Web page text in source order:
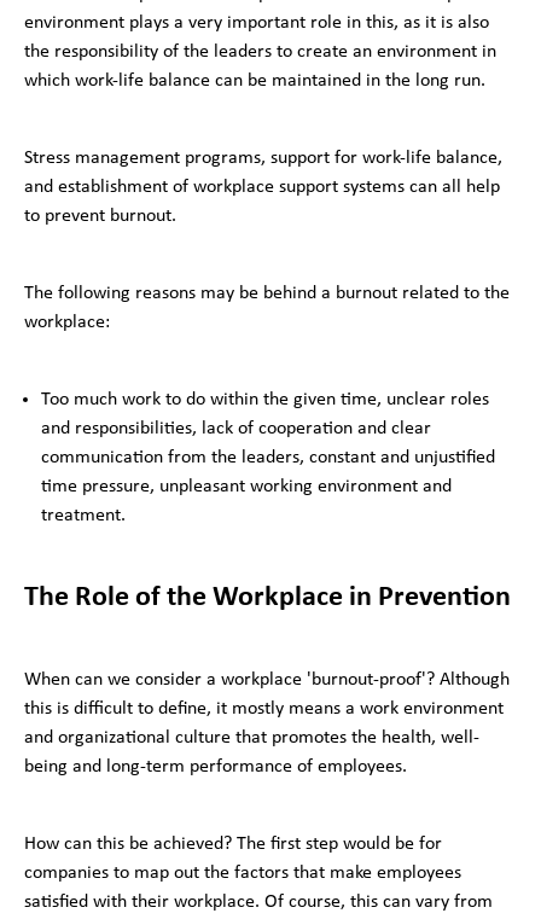
environment plays a very important role in this, as it is also
the responsibility of the leaders to create an environment in
which work-life balance can be maintained in the long run.
Stress management programs, support for work-life balance,
and establishment of workplace support systems can all help
to prevent burnout.
The following reasons may be behind a burnout related to the
workplace:
Too much work to do within the given time, unclear roles
and responsibilities, lack of cooperation and clear
communication from the leaders, constant and unjustified
time pressure, unpleasant working environment and
treatment.
The Role of the Workplace in Prevention
When can we consider a workplace 'burnout-proof'? Although
this is difficult to define, it mostly means a work environment
and organizational culture that promotes the health, well-
being and long-term performance of employees.
How can this be achieved? The first step would be for
companies to map out the factors that make employees
satisfied with their workplace. Of course, this can vary from